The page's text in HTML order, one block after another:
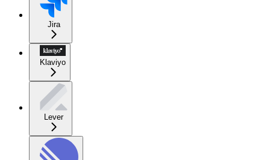
Jira
Klaviyo
Lever